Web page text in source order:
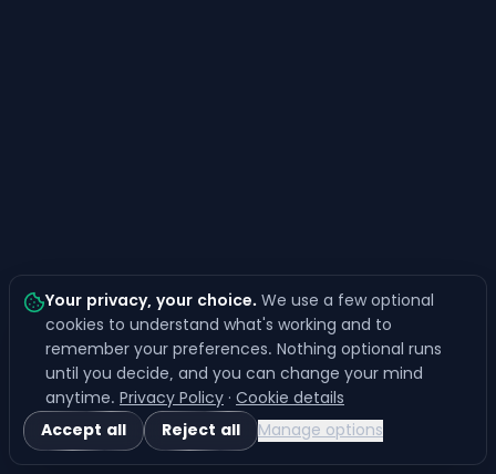
Your privacy, your choice.We use a few optional
cookies to understand what's working and to
remember your preferences. Nothing optional runs
until you decide, and you can change your mind
anytime.Privacy Policy·Cookie details
Accept all
Reject all Manage options